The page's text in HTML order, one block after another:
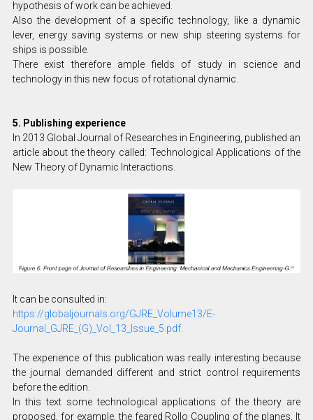
hypothesis of work can be achieved.
Also the development of a specific technology, like a dynamic
lever, energy saving systems or new ship steering systems for
ships is possible.
There exist therefore ample fields of study in science and
technology in this new focus of rotational dynamic.
5. Publishing experience
In 2013 Global Journal of Researches in Engineering, published an
article about the theory called: Technological Applications of the
New Theory of Dynamic Interactions.
It can be consulted in:
https://globaljournals.org/GJRE_Volume13/E-
Journal_GJRE_(G)_Vol_13_Issue_5.pdf.
The experience of this publication was really interesting because
the journal demanded different and strict control requirements
before the edition.
In this text some technological applications of the theory are
proposed, for example, the feared Rollo Coupling of the planes. It